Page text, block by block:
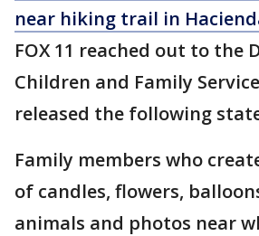
near hiking trail in
FOX 11 reached out to the
Children and Family
released the following
Family members who
of candles, flowers,
animals and photos near